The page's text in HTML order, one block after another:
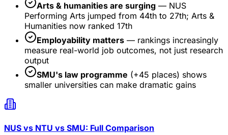
Arts & humanities are surging — NUS
Performing Arts jumped from 44th to 27th; Arts &
Humanities now ranked 17th
Employability matters — rankings increasingly
measure real-world job outcomes, not just research
output
SMU's law programme (+45 places) shows
smaller universities can make dramatic gains
NUS vs NTU vs SMU: Full Comparison